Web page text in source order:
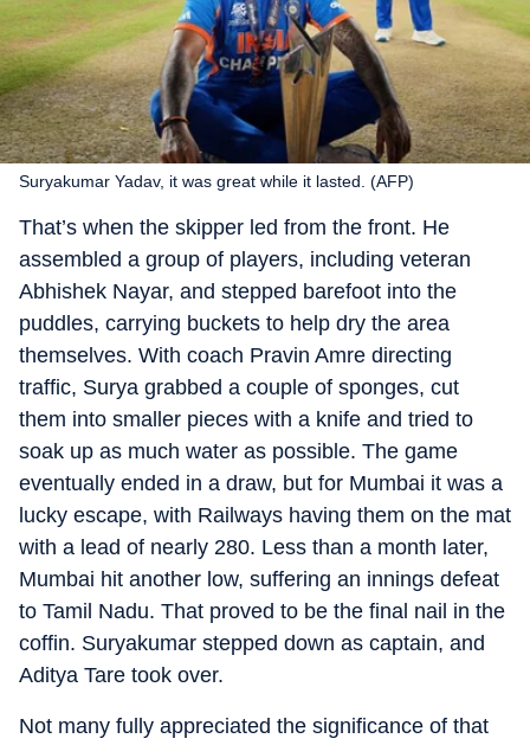
Suryakumar Yadav, it was great while it lasted. (AFP)
That’s when the skipper led from the front. He
assembled a group of players, including veteran
Abhishek Nayar, and stepped barefoot into the
puddles, carrying buckets to help dry the area
themselves. With coach Pravin Amre directing
traffic, Surya grabbed a couple of sponges, cut
them into smaller pieces with a knife and tried to
soak up as much water as possible. The game
eventually ended in a draw, but for Mumbai it was a
lucky escape, with Railways having them on the mat
with a lead of nearly 280. Less than a month later,
Mumbai hit another low, suffering an innings defeat
to Tamil Nadu. That proved to be the final nail in the
coffin. Suryakumar stepped down as captain, and
Aditya Tare took over.
Not many fully appreciated the significance of that